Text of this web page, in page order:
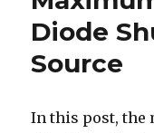
Diode
Source
In this post, the